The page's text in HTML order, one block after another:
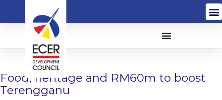
Food, heritage and RM60m to boost
Terengganu